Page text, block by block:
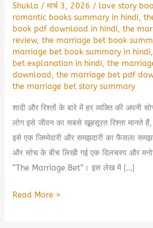
Shukla /मार्च 3, 2026 / love story
romantic books summary in hindi,
book pdf download in hindi,the
review,the marriage bet book
marriage bet book summary in hindi
bet explanation in hindi,the
download,the marriage bet pdf
the marriage bet story summary
शादी और रिश्तों के बारे में हर व्यक्ति की अपनी
लोग इसे जीवन का सबसे खूबसूरत रिश्ता मानते
इसे एक जिम्मेदारी और समझदारी का फैसला
और सोच के बीच लिखी गई एक दिलचस्प और
“The Marriage Bet”। इस लेख में […]
The
Read More »